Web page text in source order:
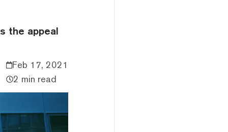
the appeal
Feb 17, 2021
2 min read